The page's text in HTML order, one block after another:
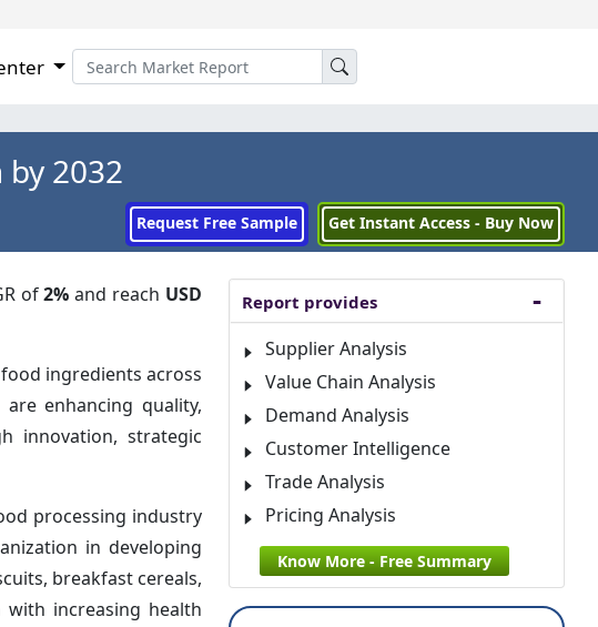
2032
Request Free Sample Get Instant Access - Buy Now
of2% and reach USD
ingredients across
enhancing quality,
innovation, strategic
processing industry
in developing
breakfast cereals,
increasing health
Report provides
Supplier Analysis
Value Chain Analysis
Demand Analysis
Customer Intelligence
Trade Analysis
Pricing Analysis
Know More - Free Summary